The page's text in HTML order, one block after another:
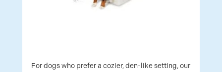
For dogs who prefer a cozier, den-like setting, our